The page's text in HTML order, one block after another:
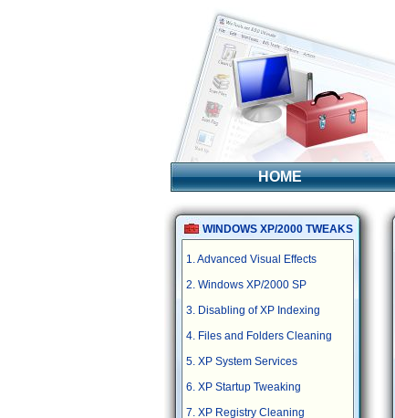
HOME
WINDOWS XP/2000 TWEAKS
1. Advanced Visual Effects
2. Windows XP/2000 SP
3. Disabling of XP Indexing
4. Files and Folders Cleaning
5. XP System Services
6. XP Startup Tweaking
7. XP Registry Cleaning